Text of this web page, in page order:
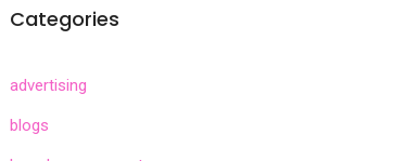
Categories
advertising
blogs